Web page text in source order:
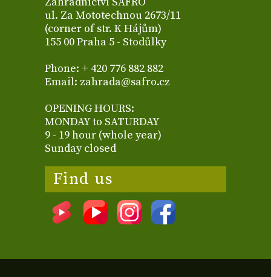
ul. Za Mototechnou 2673/11
(corner of str. K Hájům)
155 00 Praha 5 - Stodůlky
Phone: + 420 776 882 882
Email: zahrada@safro.cz
OPENING HOURS:
MONDAY to SATURDAY
9 - 19 hour (whole year)
Sunday closed
Find us